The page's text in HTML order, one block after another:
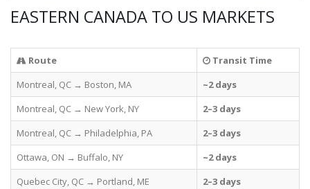
EASTERN CANADA TO US MARKETS
Route
Transit Time
Montreal, QC → Boston, MA
~2 days
Montreal, QC → New York, NY
2–3 days
Montreal, QC → Philadelphia, PA
2–3 days
Ottawa, ON → Buffalo, NY
~2 days
Quebec City, QC → Portland, ME
2–3 days